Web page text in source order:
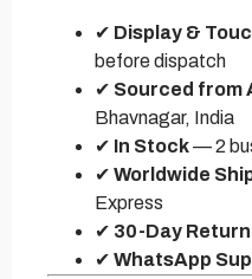
✔ Display &
before dispatch
✔ Sourced from
Bhavnagar, India
✔ In Stock— 2
✔ Worldwide
Express
✔ 30-Day
✔ WhatsApp